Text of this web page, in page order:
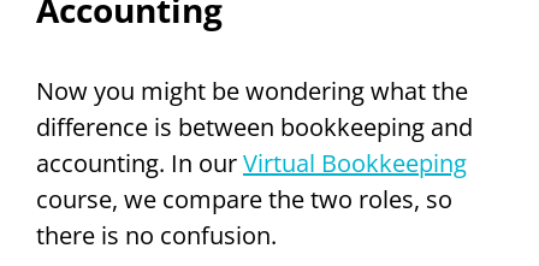
Accounting
Now you might be wondering what the
difference is between bookkeeping and
accounting. In ourVirtual Bookkeeping
course, we compare the two roles, so
there is no confusion.